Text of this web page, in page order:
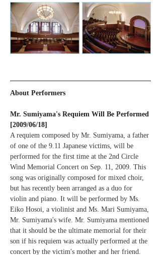
About Performers
Mr. Sumiyama's Requiem Will Be Performed
[2009/06/18]
A requiem composed by Mr. Sumiyama, a father
of one of the 9.11 Japanese victims, will be
performed for the first time at the 2nd Circle
Wind Memorial Concert on Sep. 11, 2009. This
song was originally composed for mixed choir,
but has recently been arranged as a duo for
violin and piano. It will be performed by Ms.
Eiko Hosoi, a violinist and Ms. Mari Sumiyama,
Mr. Sumiyama's wife. Mr. Sumiyama mentioned
that it should be the ultimate memorial for their
son if his requiem was actually performed at the
concert by the victim's mother and her friend.